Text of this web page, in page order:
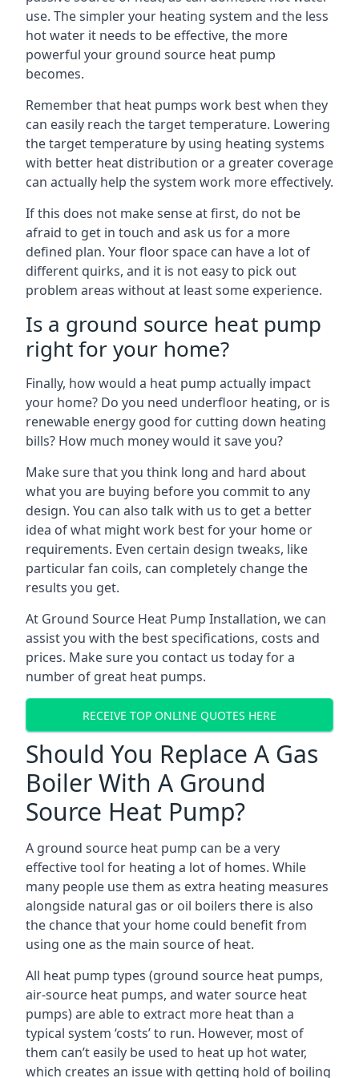
use. The simpler your heating system and the less
hot water it needs to be effective, the more
powerful your ground source heat pump
becomes.
Remember that heat pumps work best when they
can easily reach the target temperature. Lowering
the target temperature by using heating systems
with better heat distribution or a greater coverage
can actually help the system work more effectively.
If this does not make sense at first, do not be
afraid to get in touch and ask us for a more
defined plan. Your floor space can have a lot of
different quirks, and it is not easy to pick out
problem areas without at least some experience.
Is a ground source heat pump
right for your home?
Finally, how would a heat pump actually impact
your home? Do you need underfloor heating, or is
renewable energy good for cutting down heating
bills? How much money would it save you?
Make sure that you think long and hard about
what you are buying before you commit to any
design. You can also talk with us to get a better
idea of what might work best for your home or
requirements. Even certain design tweaks, like
particular fan coils, can completely change the
results you get.
At Ground Source Heat Pump Installation, we can
assist you with the best specifications, costs and
prices. Make sure you contact us today for a
number of great heat pumps.
RECEIVE TOP ONLINE QUOTES HERE
Should You Replace A Gas
Boiler With A Ground
Source Heat Pump?
A ground source heat pump can be a very
effective tool for heating a lot of homes. While
many people use them as extra heating measures
alongside natural gas or oil boilers there is also
the chance that your home could benefit from
using one as the main source of heat.
All heat pump types (ground source heat pumps,
air-source heat pumps, and water source heat
pumps) are able to extract more heat than a
typical system ‘costs’ to run. However, most of
them can’t easily be used to heat up hot water,
which creates an issue with getting hold of boiling